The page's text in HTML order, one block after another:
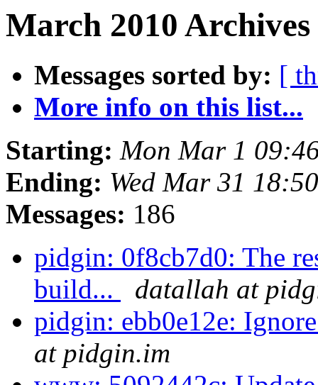
March 2010
Messages sorted by: [
More info on this list...
Starting: Mon Mar 1
Ending: Wed Mar 31
Messages: 186
pidgin: 0f8cb7d0: The
build...
datallah at
pidgin: ebb0e12e:
at pidgin.im